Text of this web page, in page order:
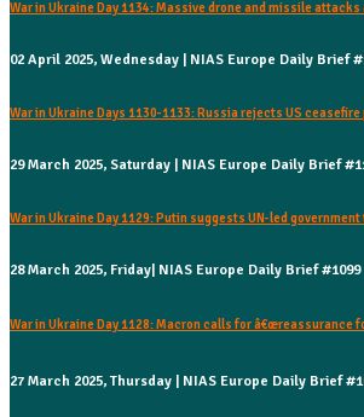
War in Ukraine Day 1134: Massive drone and missile attacks
02 April 2025, Wednesday | NIAS Europe Daily Brief
War in Ukraine Days 1130-1133: Russia rejects US
29 March 2025, Saturday | NIAS Europe Daily Brief
War in Ukraine Day 1129: Putin suggests UN-led
28 March 2025, Friday| NIAS Europe Daily Brief #1099
War in Ukraine Day 1128: Macron calls for â€œreassurance
27 March 2025, Thursday | NIAS Europe Daily Brief